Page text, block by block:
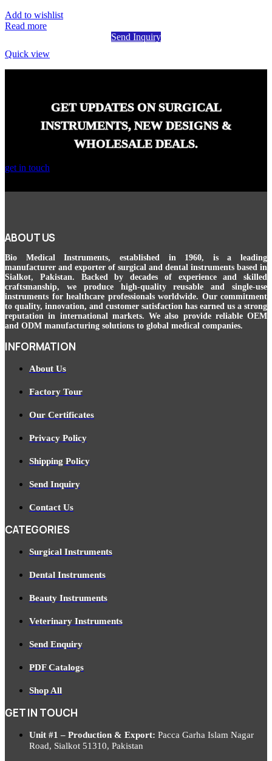
Add to wishlist
Read more
Send Inquiry
Quick view
GET UPDATES ON SURGICAL
INSTRUMENTS, NEW DESIGNS &
WHOLESALE DEALS.
get in touch
ABOUT US
Bio Medical Instruments, established in 1960, is a leading
manufacturer and exporter of surgical and dental instruments based in
Sialkot, Pakistan. Backed by decades of experience and skilled
craftsmanship, we produce high-quality reusable and single-use
instruments for healthcare professionals worldwide. Our commitment
to quality, innovation, and customer satisfaction has earned us a strong
reputation in international markets. We also provide reliable OEM
and ODM manufacturing solutions to global medical companies.
INFORMATION
About Us
Factory Tour
Our Certificates
Privacy Policy
Shipping Policy
Send Inquiry
Contact Us
CATEGORIES
Surgical Instruments
Dental Instruments
Beauty Instruments
Veterinary Instruments
Send Enquiry
PDF Catalogs
Shop All
GET IN TOUCH
Unit #1 – Production & Export: Pacca Garha Islam Nagar
Road, Sialkot 51310, Pakistan